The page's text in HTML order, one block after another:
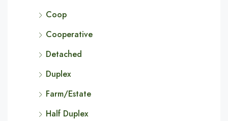
Coop
Cooperative
Detached
Duplex
Farm/Estate
Half Duplex